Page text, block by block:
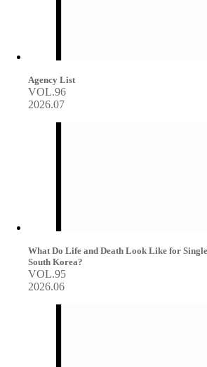
Agency List
VOL.96
2026.07
What Do Life and Death Look Like for
South Korea?
VOL.95
2026.06